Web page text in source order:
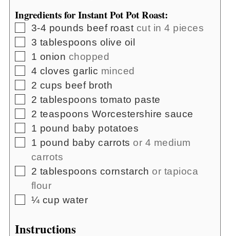
Ingredients for Instant Pot Pot Roast:
▢
3-4 pounds beef roast cut in 4 pieces
▢
3 tablespoons olive oil
▢
1 onion chopped
▢
4 cloves garlic minced
▢
2 cups beef broth
▢
2 tablespoons tomato paste
▢
2 teaspoons Worcestershire sauce
▢
1 pound baby potatoes
▢
1 pound baby carrots or 4 medium
carrots
▢
2 tablespoons cornstarch or tapioca
flour
▢
¼ cup water
Instructions